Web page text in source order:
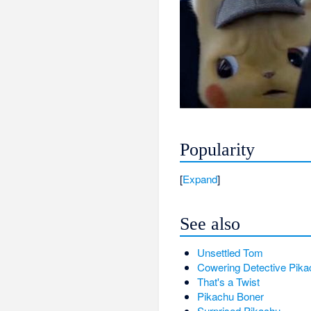
Popularity
Expand
See also
Unsettled Tom
Cowering Detective
That's a Twist
Pikachu Boner